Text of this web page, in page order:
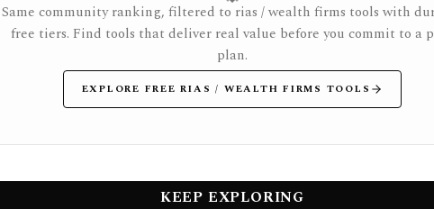
Same community ranking, filtered to rias / wealth firms tools with
free tiers. Find tools that deliver real value before you commit to a
plan.
EXPLORE FREE RIAS / WEALTH FIRMS TOOLS
KEEP EXPLORING